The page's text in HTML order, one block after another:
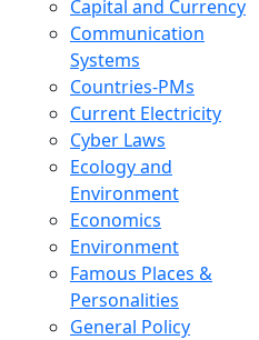
Capital and Currency
Communication
Systems
Countries-PMs
Current Electricity
Cyber Laws
Ecology and
Environment
Economics
Environment
Famous Places &
Personalities
General Policy